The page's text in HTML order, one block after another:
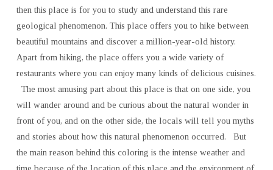
then this place is for you to study and understand this rare
geological phenomenon. This place offers you to hike between
beautiful mountains and discover a million-year-old history.
Apart from hiking, the place offers you a wide variety of
restaurants where you can enjoy many kinds of delicious cuisines.
The most amusing part about this place is that on one side, you
will wander around and be curious about the natural wonder in
front of you, and on the other side, the locals will tell you myths
and stories about how this natural phenomenon occurred. But
the main reason behind this coloring is the intense weather and